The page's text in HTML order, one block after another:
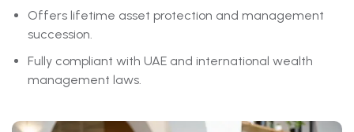
Offers lifetime asset protection and management
succession.
Fully compliant with UAE and international wealth
management laws.